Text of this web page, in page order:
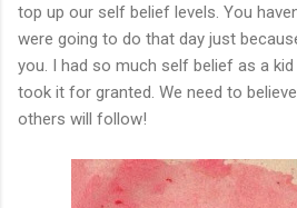
top up our self belief levels. You
were going to do that day just
you. I had so much self belief as a
took it for granted. We need to
others will follow!